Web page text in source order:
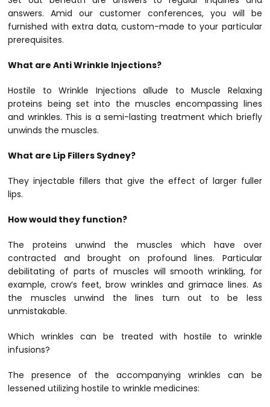
answers. Amid our customer conferences, you will be
furnished with extra data, custom-made to your particular
prerequisites.
What are Anti Wrinkle Injections?
Hostile to Wrinkle Injections allude to Muscle Relaxing
proteins being set into the muscles encompassing lines
and wrinkles. This is a semi-lasting treatment which briefly
unwinds the muscles.
What are Lip Fillers Sydney?
They injectable fillers that give the effect of larger fuller
lips.
How would they function?
The proteins unwind the muscles which have over
contracted and brought on profound lines. Particular
debilitating of parts of muscles will smooth wrinkling, for
example, crow’s feet, brow wrinkles and grimace lines. As
the muscles unwind the lines turn out to be less
unmistakable.
Which wrinkles can be treated with hostile to wrinkle
infusions?
The presence of the accompanying wrinkles can be
lessened utilizing hostile to wrinkle medicines: